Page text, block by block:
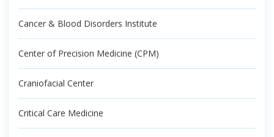
Cancer & Blood Disorders Institute
Center of Precision Medicine (CPM)
Craniofacial Center
Critical Care Medicine